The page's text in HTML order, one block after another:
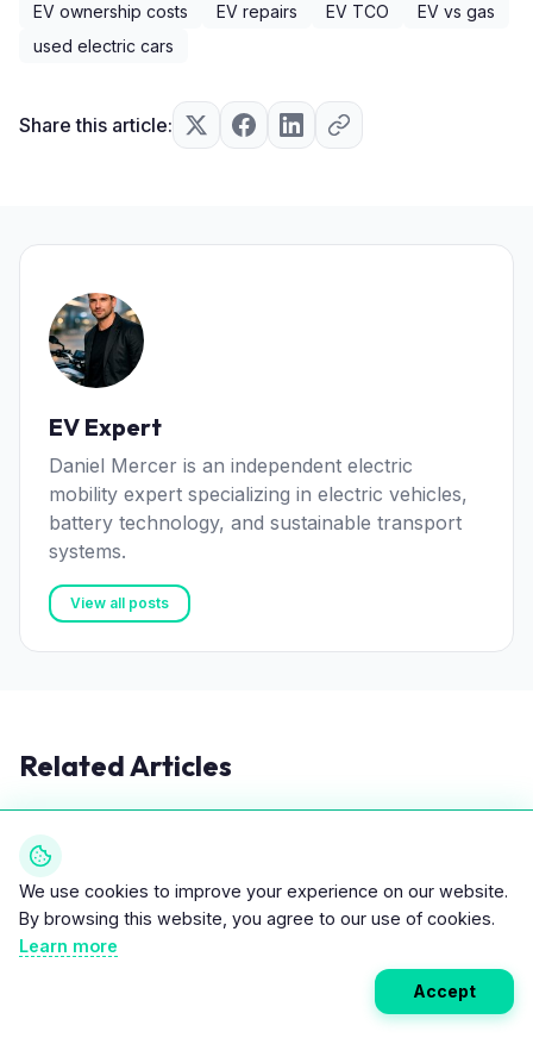
EV ownership costs
EV repairs EV TCO
EV vs gas
used electric cars
Share this article:
EV Expert
Daniel Mercer is an independent electric
mobility expert specializing in electric vehicles,
battery technology, and sustainable transport
systems.
View all posts
Related Articles
TIPS & TRICKS
We use cookies to improve your experience on our website.
By browsing this website, you agree to our use of cookies.
Learn more
Accept